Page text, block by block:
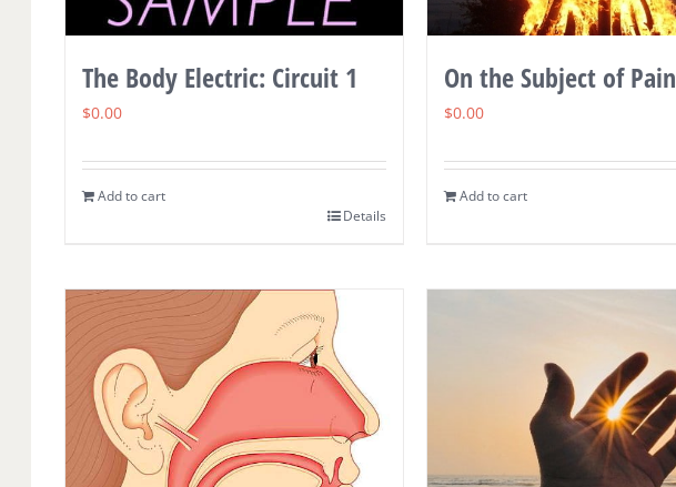
The Body Electric: Circuit 1
$0.00
Add to cart
Details
On the Subject of Pain
$0.00
Add to cart